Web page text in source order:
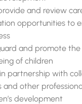
and review
opportunities to
and promote
of children
partnership with
and other
development